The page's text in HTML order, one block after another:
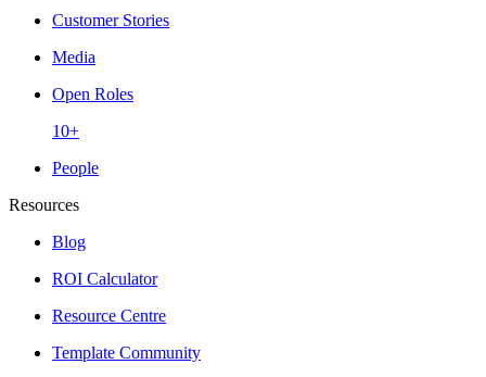
Customer Stories
Media
Open Roles
10+
People
Resources
Blog
ROI Calculator
Resource Centre
Template Community